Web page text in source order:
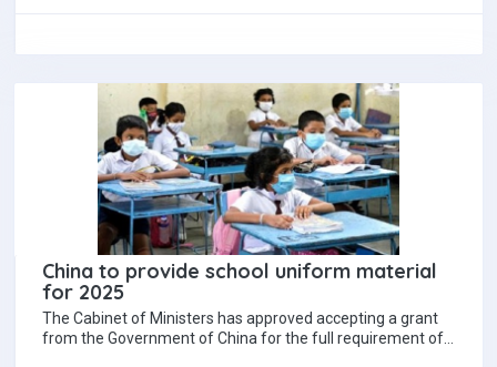
China to provide school uniform material
for 2025
The Cabinet of Ministers has approved accepting a grant
from the Government of China for the full requirement of